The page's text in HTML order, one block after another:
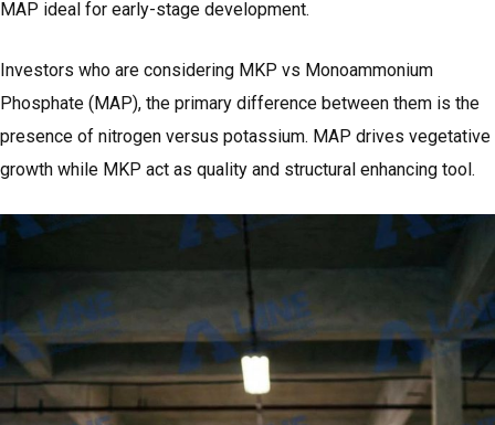
MAP ideal for early-stage development.
Investors who are considering MKP vs Monoammonium
Phosphate (MAP), the primary difference between them is the
presence of nitrogen versus potassium. MAP drives vegetative
growth while MKP act as quality and structural enhancing tool.